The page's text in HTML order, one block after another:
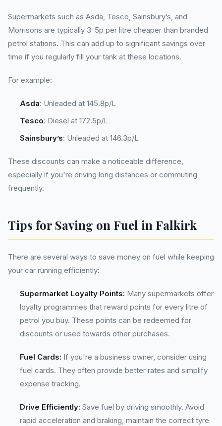
Supermarkets such as Asda, Tesco, Sainsbury’s, and
Morrisons are typically 3-5p per litre cheaper than branded
petrol stations. This can add up to significant savings over
time if you regularly fill your tank at these locations.
For example:
Asda: Unleaded at 145.8p/L
Tesco: Diesel at 172.5p/L
Sainsbury’s: Unleaded at 146.3p/L
These discounts can make a noticeable difference,
especially if you're driving long distances or commuting
frequently.
Tips for Saving on Fuel in Falkirk
There are several ways to save money on fuel while keeping
your car running efficiently:
Supermarket Loyalty Points: Many supermarkets offer
loyalty programmes that reward points for every litre of
petrol you buy. These points can be redeemed for
discounts or used towards other purchases.
Fuel Cards: If you're a business owner, consider using
fuel cards. They often provide better rates and simplify
expense tracking.
Drive Efficiently: Save fuel by driving smoothly. Avoid
rapid acceleration and braking, maintain the correct tyre